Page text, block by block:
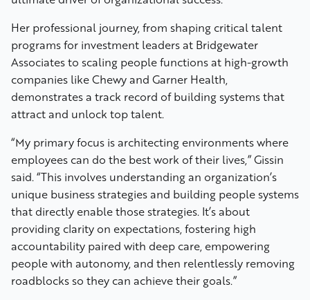
Her professional journey, from shaping critical talent
programs for investment leaders at Bridgewater
Associates to scaling people functions at high-growth
companies like Chewy and Garner Health,
demonstrates a track record of building systems that
attract and unlock top talent.
“My primary focus is architecting environments where
employees can do the best work of their lives,” Gissin
said. “This involves understanding an organization’s
unique business strategies and building people systems
that directly enable those strategies. It’s about
providing clarity on expectations, fostering high
accountability paired with deep care, empowering
people with autonomy, and then relentlessly removing
roadblocks so they can achieve their goals.”